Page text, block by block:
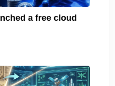
a free cloud